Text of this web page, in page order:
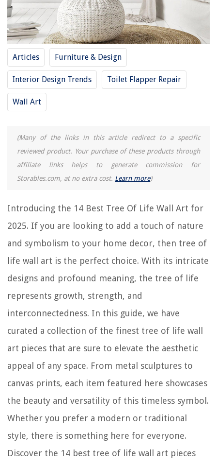
Articles Furniture & Design
Interior Design Trends Toilet Flapper Repair
Wall Art
(Many of the links in this article redirect to a specific
reviewed product. Your purchase of these products through
affiliate links helps to generate commission for
Storables.com, at no extra cost. Learn more)
Introducing the 14 Best Tree Of Life Wall Art for
2025. If you are looking to add a touch of nature
and symbolism to your home decor, then tree of
life wall art is the perfect choice. With its intricate
designs and profound meaning, the tree of life
represents growth, strength, and
interconnectedness. In this guide, we have
curated a collection of the finest tree of life wall
art pieces that are sure to elevate the aesthetic
appeal of any space. From metal sculptures to
canvas prints, each item featured here showcases
the beauty and versatility of this timeless symbol.
Whether you prefer a modern or traditional
style, there is something here for everyone.
Discover the 14 best tree of life wall art pieces
RELATED ARTICLES
12 Best Christmas Wall Art for 2025
How To Arrange Wall Art
13 Best Beach Pictures Wall Art for 2025
9 Unbelievable Nature Wall Art for 2025
8 Superior Music Wall Art for 2025
The Rise of Pet-Conscious Home Design: 4 Ways It's Changing Modern
Homes
What Is The Best Outdoor Basketball Shoe
How To Reset Cox Wi-Fi Router
How To Remove Delta Towel Bar